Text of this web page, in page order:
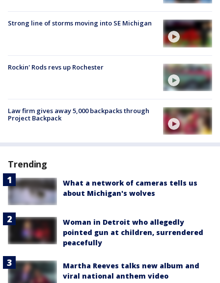
Strong line of storms moving into SE Michigan
Rockin' Rods revs up Rochester
Law firm gives away 5,000 backpacks through
Project Backpack
Trending
What a network of cameras tells us
about Michigan's wolves
Woman in Detroit who allegedly
pointed gun at children, surrendered
peacefully
Martha Reeves talks new album and
viral national anthem video